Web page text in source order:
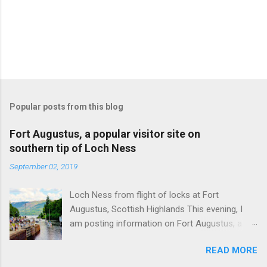
Popular posts from this blog
Fort Augustus, a popular visitor site on
southern tip of Loch Ness
September 02, 2019
Loch Ness from flight of locks at Fort
Augustus, Scottish Highlands This evening, I
am posting information on Fort Augustus, a
Ness in the Scottish Highlands. SummaryREAD MORE